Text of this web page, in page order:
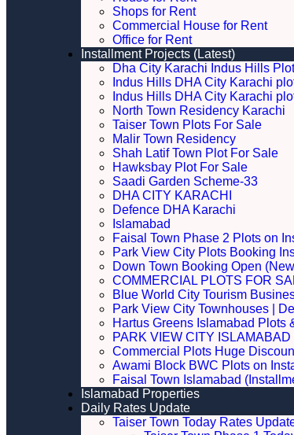
Shops for Rent
Commercial House for Rent
Office for Rent
Installment Projects (Latest)
Dha City Karachi Indus Hills
Indus Hills DHA City Karachi
Indus Hills DHA City Karachi
North Town Residency Karachi
Taiser Town Plots For Sale
Malir Town Residency
Shah Latif Town Plot For Sale
Hawksbay Plot For Sale
Saadi Garden Scheme-33
DHA CITY KARACHI
Defence DHA Karachi
Islamabad
Faisal Town Phase 2 Plots on
Park View City Plots Booking
Down Town Booking Open
COMMERCIAL PLOTS FOR
Blue World City Tourism
Park View City Townhouses |
Hartus Greens Islamabad Plots
PARK VIEW CITY
Commercial Plots Huge
Awami Block BWC Plots on
Faisal Town Islamabad
Islamabad Properties
Daily Rates Update
Taiser Town Today Rates